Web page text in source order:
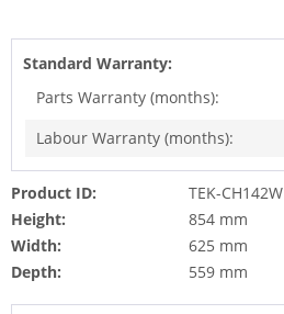
Standard Warranty:
Parts Warranty (months):
Labour Warranty (months):
Product ID:
TEK-CH142W
Height:
854 mm
Width:
625 mm
Depth:
559 mm